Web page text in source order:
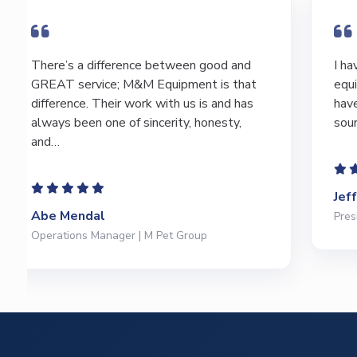
I have bought and sold numerous pieces of
equipment of the years from M&M and
have found Marty and Marc to be a great
source of information to lead…
Jeffrey Saval
President | Deli Brands of America